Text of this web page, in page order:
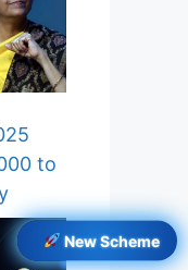
to
New Scheme